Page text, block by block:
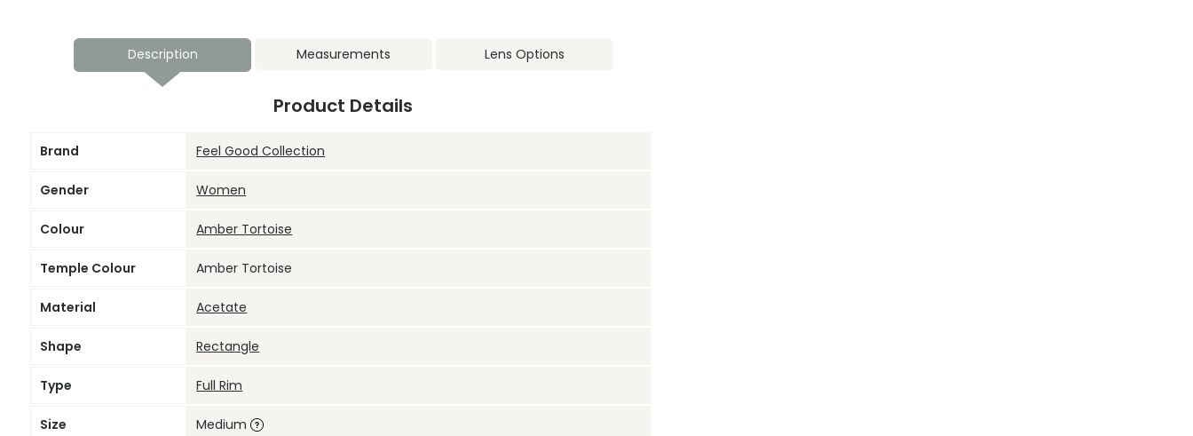
Description Measurements Lens Options
Product Details
Brand Feel Good Collection
Gender Women
Colour Amber Tortoise
Temple Colour Amber Tortoise
Material Acetate
Shape Rectangle
Type Full Rim
Size Medium